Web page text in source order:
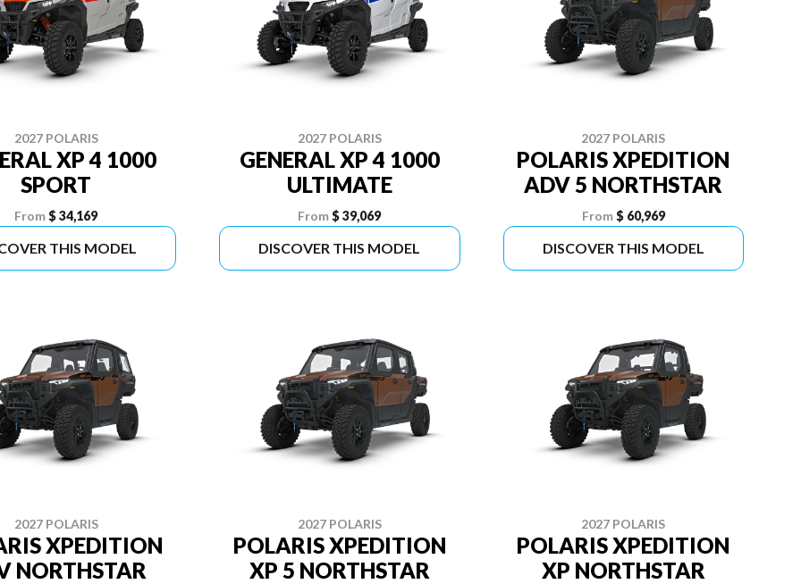
2027 POLARIS
XP 4 1000
SPORT
From$ 34,169
THIS MODEL
2027 POLARIS
GENERAL XP 4 1000
ULTIMATE
From $ 39,069
DISCOVER THIS MODEL
2027 POLARIS
POLARIS XPEDITION
ADV 5 NORTHSTAR
From$ 60,969
DISCOVER THIS MODEL
2027 POLARIS
XPEDITION
NORTHSTAR
2027 POLARIS
POLARIS XPEDITION
XP 5 NORTHSTAR
2027 POLARIS
POLARIS XPEDITION
XP NORTHSTAR